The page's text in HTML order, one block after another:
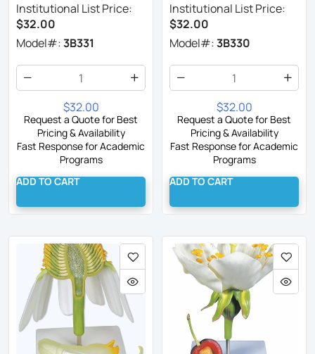
Institutional List Price:
$32.00
Model#:3B331
$32.00
Request a Quote for Best
Pricing & Availability
Fast Response for Academic
Programs
ADD TO CART
Institutional List Price:
$32.00
Model#:3B330
$32.00
Request a Quote for Best
Pricing & Availability
Fast Response for Academic
Programs
ADD TO CART